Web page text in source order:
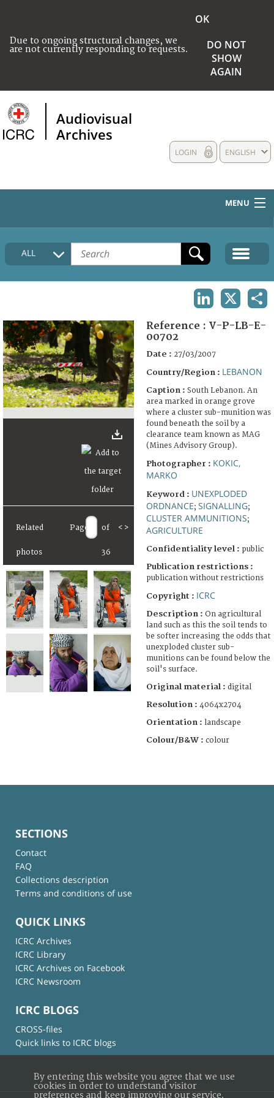
Due to ongoing structural changes, we
are not currently responding to requests.
OK
DO NOT
SHOW
AGAIN
Audiovisual
Archives
ENGLISH
LOGIN
MENU
HOME
COLLECTIONS DESCRIPTION
FAQ
ALL
Related
photos
Page of
36
< >
Reference : V-P-LB-E-
00702
Date : 27/03/2007
Country/Region : LEBANON
Caption : South Lebanon. An
area marked in orange grove
where a cluster sub-munition was
found beneath the soil by a
clearance team known as MAG
(Mines Advisory Group).
Photographer : KOKIC,
MARKO
Keyword : UNEXPLODED
ORDNANCE; SIGNALLING;
CLUSTER AMMUNITIONS;
AGRICULTURE
Confidentiality level : public
Publication restrictions :
publication without restrictions
Copyright : ICRC
Description : On agricultural
land such as this the soil tends to
be softer increasing the odds that
unexploded cluster sub-
munitions can be found below the
soil's surface.
Original material : digital
Resolution : 4064x2704
Orientation : landscape
Colour/B&W : colour
SECTIONS
Contact
FAQ
Collections description
Terms and conditions of use
QUICK LINKS
ICRC Archives
ICRC Library
ICRC Archives on Facebook
ICRC Newsroom
ICRC BLOGS
CROSS-files
Quick links to ICRC blogs
By entering this website you agree that we use
cookies in order to understand visitor
preferences and keep improving our service.